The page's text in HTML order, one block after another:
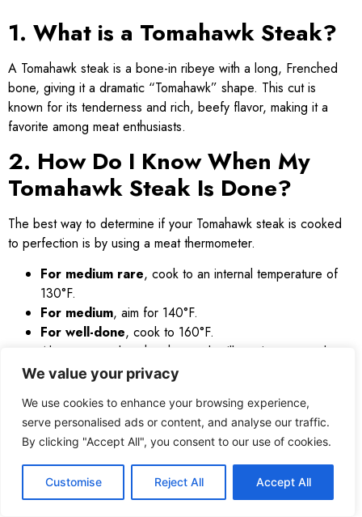
We value your privacy
We use cookies to enhance your browsing experience,
serve personalised ads or content, and analyse our traffic.
By clicking "Accept All", you consent to our use of cookies.
Customise Reject All Accept All
1. What is a Tomahawk Steak?
A Tomahawk steak is a bone-in ribeye with a long, Frenched
bone, giving it a dramatic “Tomahawk” shape. This cut is
known for its tenderness and rich, beefy flavor, making it a
favorite among meat enthusiasts.
2. How Do I Know When My
Tomahawk Steak Is Done?
The best way to determine if your Tomahawk steak is cooked
to perfection is by using a meat thermometer.
For medium rare, cook to an internal temperature of
130°F.
For medium, aim for 140°F.
For well-done, cook to 160°F.
Always remember that the steak will continue to cook as
it rests, so remove it from the heat a few degrees before